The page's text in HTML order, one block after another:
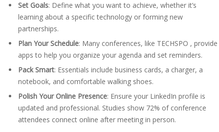
Set Goals: Define what you want to achieve, whether it’s
learning about a specific technology or forming new
partnerships.
Plan Your Schedule: Many conferences, like TECHSPO , provide
apps to help you organize your agenda and set reminders.
Pack Smart: Essentials include business cards, a charger, a
notebook, and comfortable walking shoes.
Polish Your Online Presence: Ensure your LinkedIn profile is
updated and professional. Studies show 72% of conference
attendees connect online after meeting in person.